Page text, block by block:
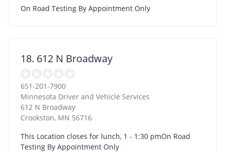
On Road Testing By Appointment Only
18. 612 N Broadway
651-201-7900
Minnesota Driver and Vehicle Services
612 N Broadway
Crookston, MN 56716
This Location closes for lunch, 1 - 1:30 pmOn Road
Testing By Appointment Only